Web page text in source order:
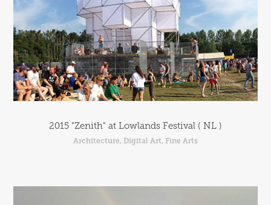
2015 "Zenith" at Lowlands Festival ( NL )
Architecture, Digital Art, Fine Arts